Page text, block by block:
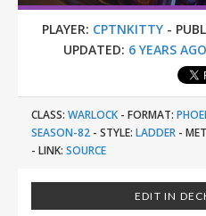
PLAYER: CPTNKITTY-
UPDATED: 6 YEARS AGO
CLASS: WARLOCK - FORMAT:
SEASON-82 - STYLE: LADDER -
- LINK: SOURCE
EDIT IN